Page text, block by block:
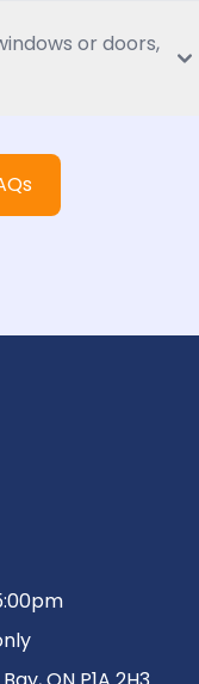
or doors,